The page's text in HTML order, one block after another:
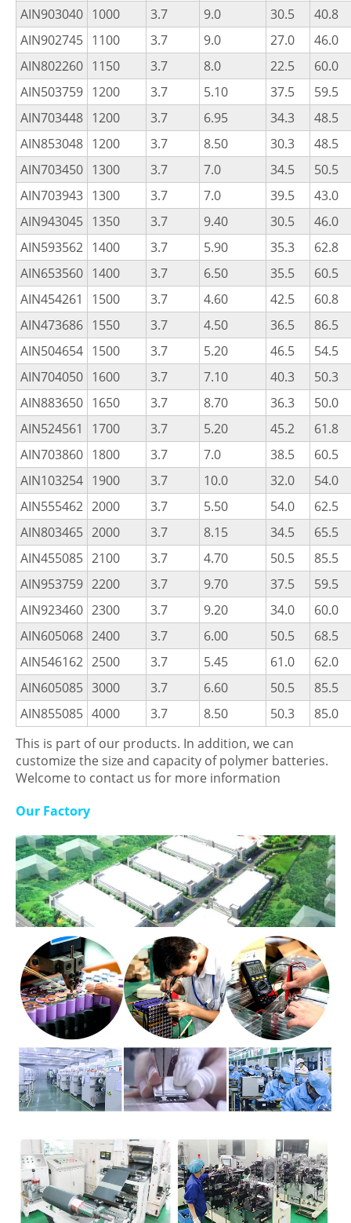
AIN903040 1000 3.7 9.0 30.5
40.8
AIN902745 1100 3.7 9.0 27.0
46.0
AIN802260 1150 3.7 8.0 22.5
60.0
AIN503759 1200 3.7 5.10 37.5
59.5
AIN703448 1200 3.7 6.95 34.3
48.5
AIN853048 1200 3.7 8.50 30.3
48.5
AIN703450 1300 3.7 7.0 34.5
50.5
AIN703943 1300 3.7 7.0 39.5
43.0
AIN943045 1350 3.7 9.40 30.5
46.0
AIN593562 1400 3.7 5.90 35.3
62.8
AIN653560 1400 3.7 6.50 35.5
60.5
AIN454261
1500 3.7 4.60 42.5
60.8
AIN473686 1550 3.7 4.50 36.5
86.5
AIN504654 1500 3.7 5.20 46.5
54.5
AIN704050 1600 3.7 7.10 40.3
50.3
AIN883650 1650 3.7 8.70 36.3
50.0
AIN524561
1700 3.7 5.20 45.2
61.8
AIN703860 1800 3.7 7.0 38.5
60.5
AIN103254 1900 3.7 10.0 32.0
54.0
AIN555462 2000 3.7 5.50 54.0
62.5
AIN803465 2000 3.7 8.15 34.5
65.5
AIN455085 2100 3.7 4.70 50.5
85.5
AIN953759 2200 3.7 9.70 37.5
59.5
AIN923460 2300 3.7 9.20 34.0
60.0
AIN605068 2400 3.7 6.00 50.5
68.5
AIN546162 2500 3.7 5.45 61.0
62.0
AIN605085 3000 3.7 6.60 50.5
85.5
AIN855085 4000 3.7 8.50 50.3
85.0
This is part of our products. In addition, we can
customize the size and capacity of polymer batteries.
Welcome to contact us for more information
Our Factory